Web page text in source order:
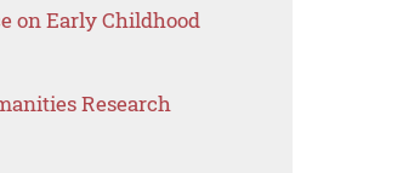
on Early Childhood
Research